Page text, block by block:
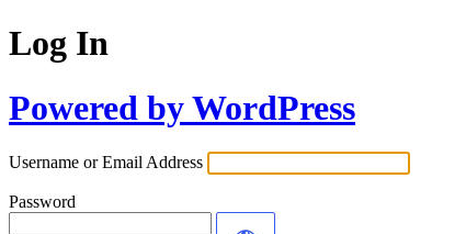
Log In
Powered by WordPress
Username or Email Address
Password